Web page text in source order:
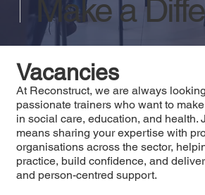
Make a
Vacancies
At Reconstruct, we are always
passionate trainers who want to
in social care, education, and health.
means sharing your expertise with
organisations across the sector,
practice, build confidence, and
and person-centred support.